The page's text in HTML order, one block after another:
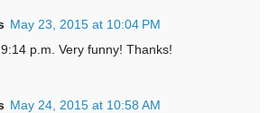
May 23, 2015 at 10:04 PM
p.m. Very funny! Thanks!
May 24, 2015 at 10:58 AM